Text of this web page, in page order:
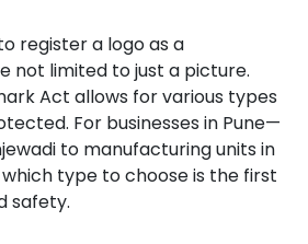
register a logo as a
not limited to just a picture.
Act allows for various types
For businesses in Pune—
to manufacturing units in
type to choose is the first
safety.